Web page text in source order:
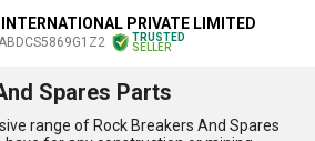
PRIVATE LIMITED
TRUSTED
SELLER
Spares Parts
range of Rock Breakers And Spares